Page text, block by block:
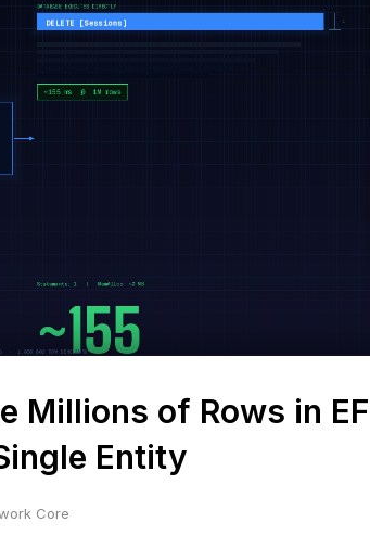
Millions of Rows in EF
Entity
Core